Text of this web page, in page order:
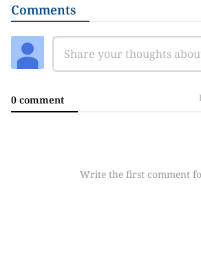
Comments
0 comment
Write the first comment